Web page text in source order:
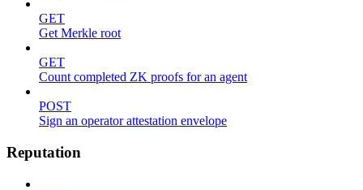
GET
Get Merkle root
GET
Count completed ZK proofs for an agent
POST
Sign an operator attestation envelope
Reputation